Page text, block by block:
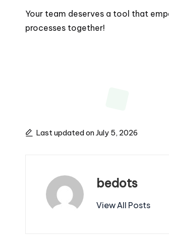
Your team deserves a tool that
processes together!
Last updated on July 5, 2026
bedots
View All Posts